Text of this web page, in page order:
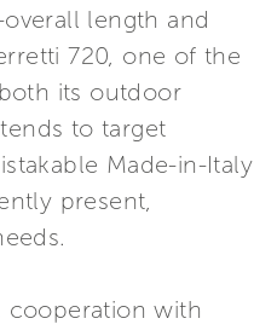
length and
720, one of the
its outdoor
to target
Made-in-Italy
present,
cooperation with